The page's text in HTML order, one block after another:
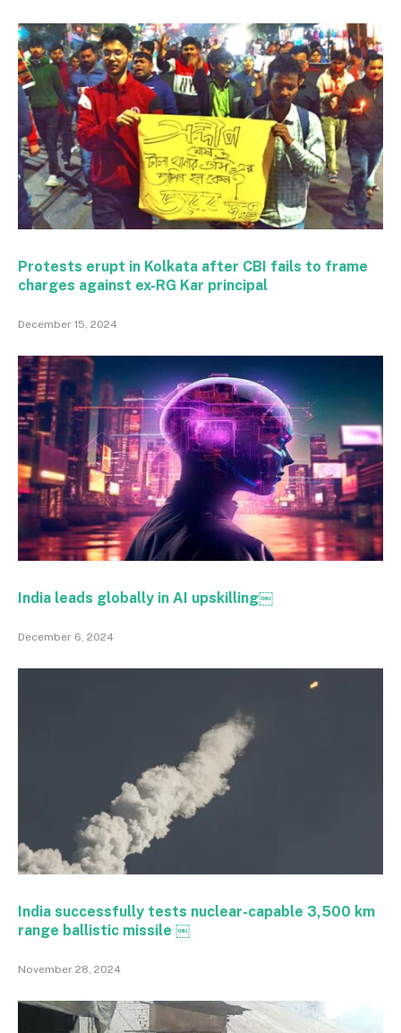
Protests erupt in Kolkata after CBI fails to frame
charges against ex-RG Kar principal
December 15, 2024
India leads globally in AI upskilling￼
December 6, 2024
India successfully tests nuclear-capable 3,500 km
range ballistic missile ￼
November 28, 2024